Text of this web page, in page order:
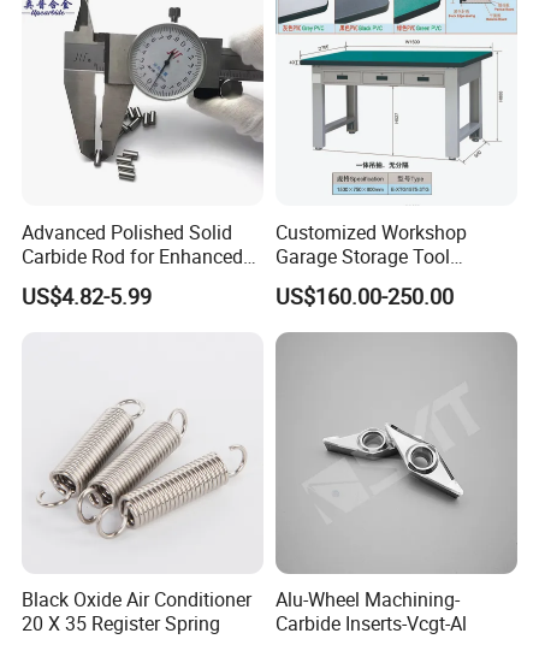
Advanced Polished Solid
Carbide Rod for Enhanced
Cutting Performance
US$4.82-5.99
Customized Workshop
Garage Storage Tool
Cabinets Workbench with
Work Station
US$160.00-250.00
Black Oxide Air Conditioner
20 X 35 Register Spring
Alu-Wheel Machining-
Carbide Inserts-Vcgt-Al